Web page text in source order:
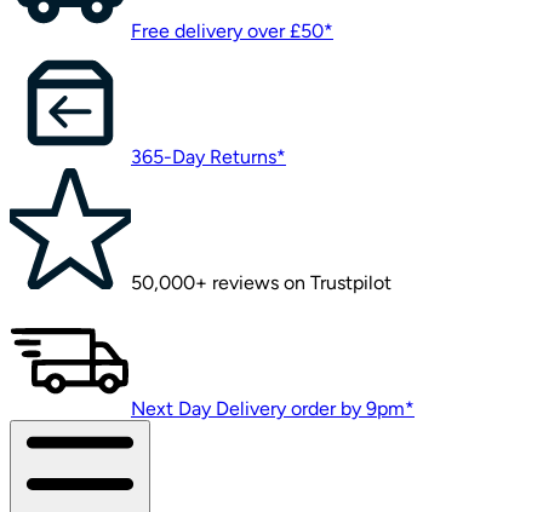
Free delivery over £50*
365-Day Returns*
50,000+ reviews on Trustpilot
Next Day Delivery order by 9pm*